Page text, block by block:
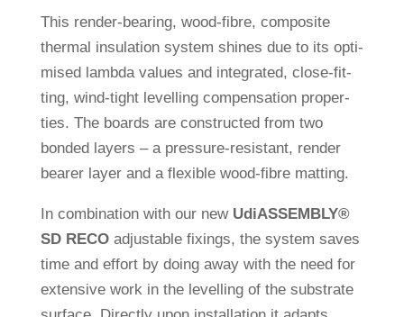
This render-bea­ring, wood-fibre, com­po­site
thermal insu­la­tion system shines due to its opti­
mised lambda values and inte­grated, close-fit­
ting, wind-tight level­ling com­pen­sa­tion pro­per­
ties. The boards are con­s­tructed from two
bonded layers – a pres­sure-resistant, render
bearer layer and a fle­xible wood-fibre matting.
In com­bi­na­tion with our new UdiASSEMBLY®
SD RECOadjus­table fixings, the system saves
time and effort by doing away with the need for
exten­sive work in the level­ling of the sub­strate